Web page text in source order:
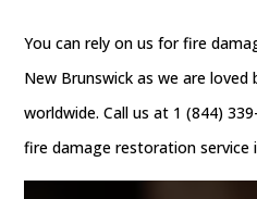
You can rely on us for fire
New Brunswick as we are
worldwide. Call us at 1 (844)
fire damage restoration service